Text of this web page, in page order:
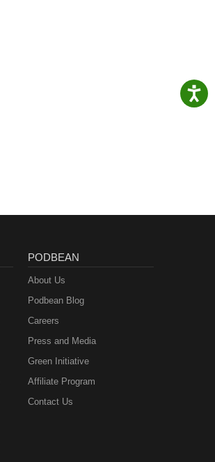
PODBEAN
About Us
Podbean Blog
Careers
Press and Media
Green Initiative
Affiliate Program
Contact Us